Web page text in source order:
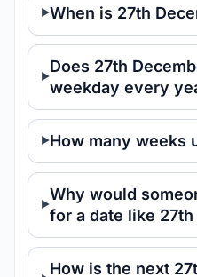
When is 27th
Does 27th
weekday every
How many weeks
Why would
for a date like 27th
How is the next